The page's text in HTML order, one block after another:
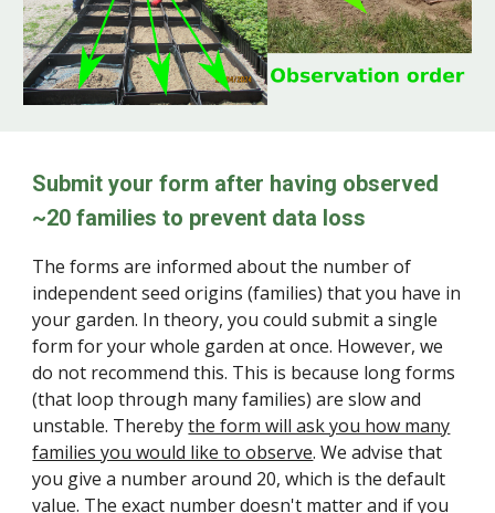
Submit your form after having observed
~20 families to prevent data loss
The formsare informed about the number of
independent seed origins (families) that you have in
your garden. In theory, you could submit a single
form for your whole garden at once. However, we
do not recommend this. This is because long forms
(that loop through many families) are slow and
unstable. Therebythe form will ask you how many
families you would like to observe. We advise that
you give a number around 20, which is the default
value. The exact number doesn't matter and if you